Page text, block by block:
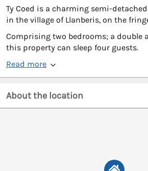
Ty Coed is a charming semi-
in the village of Llanberis, on the
Comprising two bedrooms; a double
this property can sleep four guests.
Read more
About the location